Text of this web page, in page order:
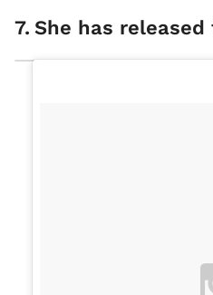
7. She has released